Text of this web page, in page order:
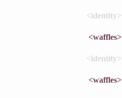
<identity>
<waffles>
<identity>
<waffles>